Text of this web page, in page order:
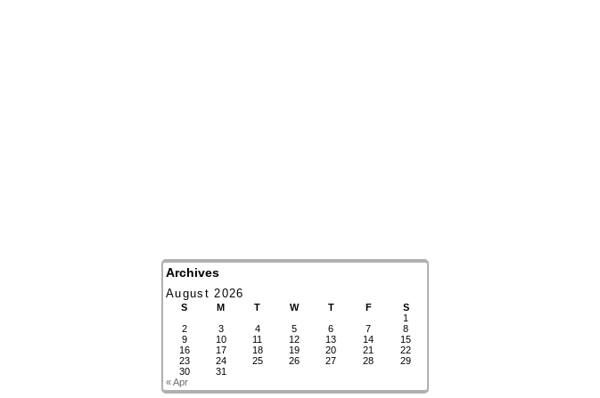
Archives
August 2026
S M T W T F
S
1
2
3 4 5 6 7
8
9
10 11 12 13 14
15
16
17 18 19 20 21
22
23
24 25 26 27 28
29
30
31
« Apr